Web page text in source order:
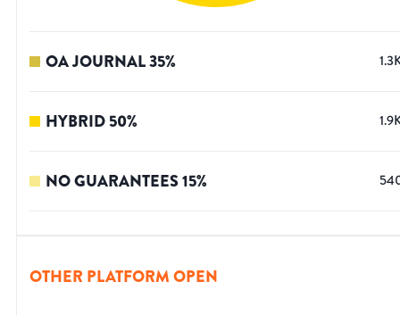
OA JOURNAL35%
HYBRID50%
NO GUARANTEES15%
OTHER PLATFORM OPEN